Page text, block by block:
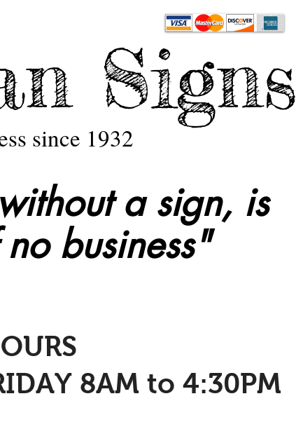
Signs
since 1932
a sign, is
business"
8AM to 4:30PM